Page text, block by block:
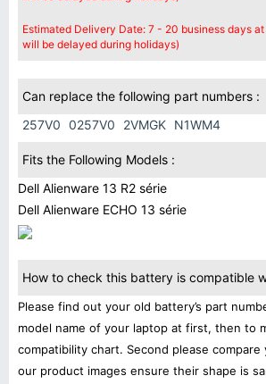
Estimated Delivery Date: 7 - 20 business days
will be delayed during holidays)
Can replace the following part numbers :
257V0 0257V0 2VMGK N1WM4
Fits the Following Models :
Dell Alienware 13 R2 série
Dell Alienware ECHO 13 série
How to check this battery is compatible
Please find out your old battery’s part
model name of your laptop at first, then to
compatibility chart. Second please
our product images ensure their shape is